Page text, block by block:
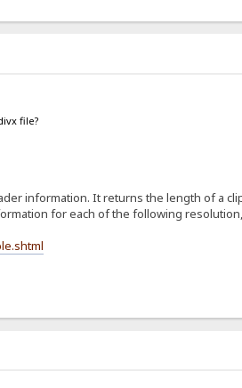
file?
information. It returns the length of a
for each of the following